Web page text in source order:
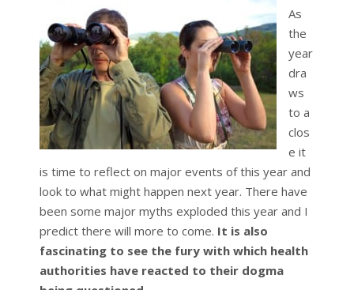
As
the
year
dra
ws
to a
clos
e it
is time to reflect on major events of this year and
look to what might happen next year. There have
been some major myths exploded this year and I
predict there will more to come. It is also
fascinating to see the fury with which health
authorities have reacted to their dogma